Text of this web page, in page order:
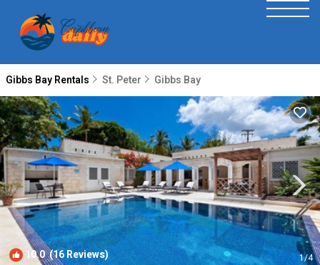
Gibbs Bay Rentals St. Peter Gibbs Bay
10.0(16 Reviews) 1/4